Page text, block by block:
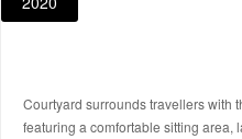
Courtyard surrounds travellers with
featuring a comfortable sitting area,